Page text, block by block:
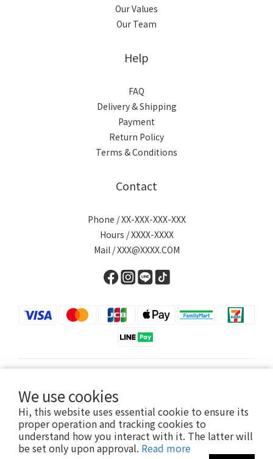
We use cookies
Hi, this website uses essential cookie to ensure its
proper operation and tracking cookies to
understand how you interact with it. The latter will
be set only upon approval. Read more
Our Values
Our Team
Help
FAQ
Delivery & Shipping
Payment
Return Policy
Terms & Conditions
Contact
Phone / XX-XXX-XXX-XXX
Hours / XXXX-XXXX
Mail / XXX@XXXX.COM
Powered by SHOPLINE